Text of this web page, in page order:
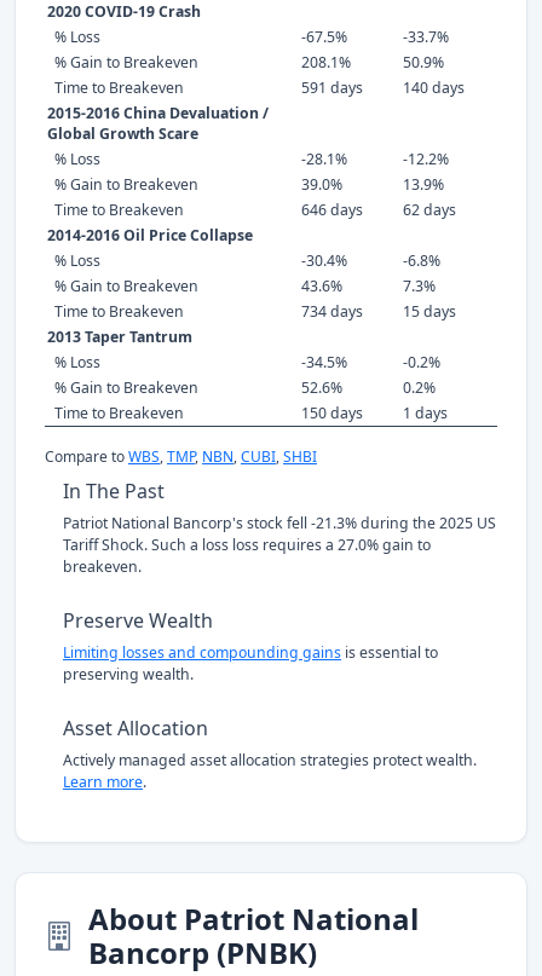
2020 COVID-19 Crash
% Loss
-67.5%
-33.7%
% Gain to Breakeven
208.1%
50.9%
Time to Breakeven
591 days
140 days
2015-2016 China Devaluation /
Global Growth Scare
% Loss
-28.1%
-12.2%
% Gain to Breakeven
39.0%
13.9%
Time to Breakeven
646 days
62 days
2014-2016 Oil Price Collapse
% Loss
-30.4%
-6.8%
% Gain to Breakeven
43.6%
7.3%
Time to Breakeven
734 days
15 days
2013 Taper Tantrum
% Loss
-34.5%
-0.2%
% Gain to Breakeven
52.6%
0.2%
Time to Breakeven
150 days 1 days
Compare toWBS,TMP, NBN,CUBI,SHBI
In The Past
Patriot National Bancorp's stock fell -21.3% during the 2025 US
Tariff Shock. Such a loss loss requires a 27.0% gain to
breakeven.
Preserve Wealth
Limiting losses and compounding gains is essential to
preserving wealth.
Asset Allocation
Actively managed asset allocation strategies protect wealth.
Learn more.
About Patriot National
Bancorp (PNBK)